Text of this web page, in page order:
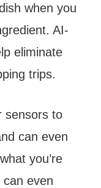
when you
AI-
eliminate
trips.
sensors to
can even
you’re
even